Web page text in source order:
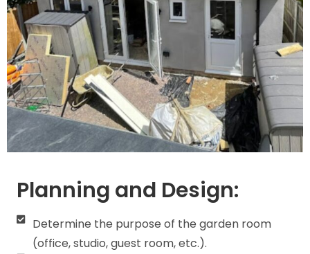
Planning and Design:
Determine the purpose of the garden room
(office, studio, guest room, etc.).